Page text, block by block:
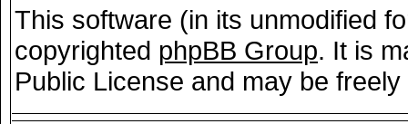
This software (in its unmodified
copyrighted phpBB Group. It is
Public License and may be